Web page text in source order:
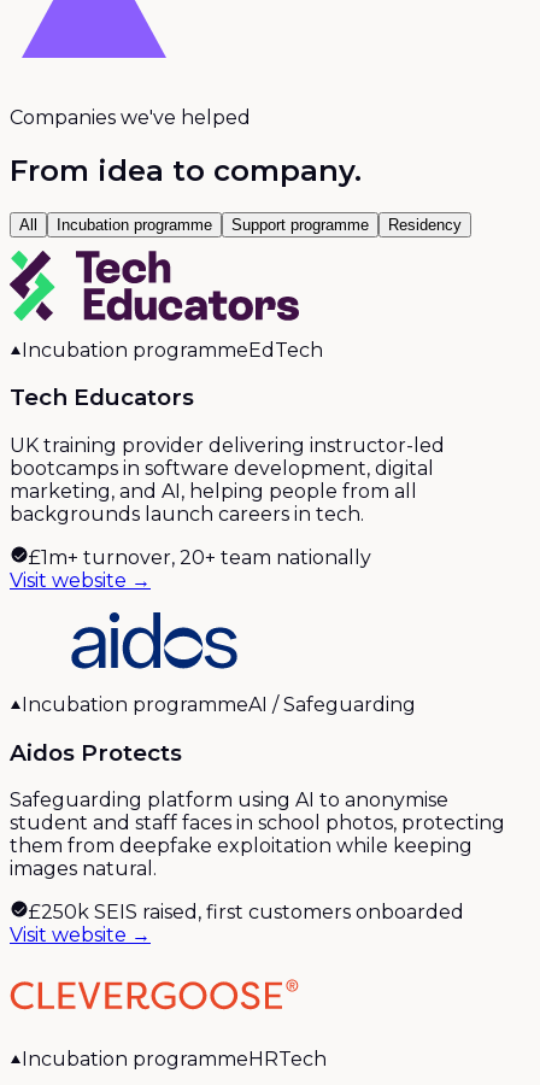
Companies we've helped
From idea to company.
All Incubation programme Support programme Residency
Incubation programmeEdTech
Tech Educators
UK training provider delivering instructor-led
bootcamps in software development, digital
marketing, and AI, helping people from all
backgrounds launch careers in tech.
£1m+ turnover, 20+ team nationally
Visit website →
Incubation programmeAI / Safeguarding
Aidos Protects
Safeguarding platform using AI to anonymise
student and staff faces in school photos, protecting
them from deepfake exploitation while keeping
images natural.
£250k SEIS raised, first customers onboarded
Visit website →
Incubation programme HRTech